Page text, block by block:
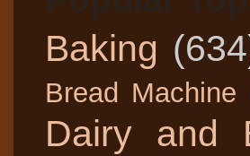
Baking
Bread Machine
Dairy and